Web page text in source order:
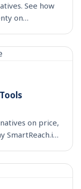
See how
on
on price,
SmartReach.io